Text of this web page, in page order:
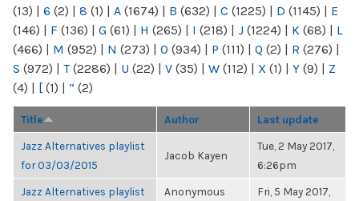
(13) | 6 (2) | 8 (1) | A (1674) | B (632) | C (1225) | D (1145) | E
(146) | F (136) | G (61) | H (265) | I (218) | J (1224) | K (68) | L
(466) | M (952) | N (273) | O (934) | P (111) | Q (2) | R (276) |
S (972) | T(2286) | U (22) | V (35) | W (112) | X (1) | Y (9) | Z
(4) | [ (1) | “ (2)
Title Author Last update
Jazz Alternatives playlist
for 03/03/2015
Jacob Kayen
Tue, 2 May 2017,
6:26pm
Jazz Alternatives playlist
Anonymous
Fri, 5 May 2017,